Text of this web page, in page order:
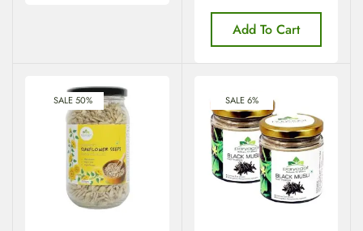
Add To Cart
SALE 50% SALE 6%